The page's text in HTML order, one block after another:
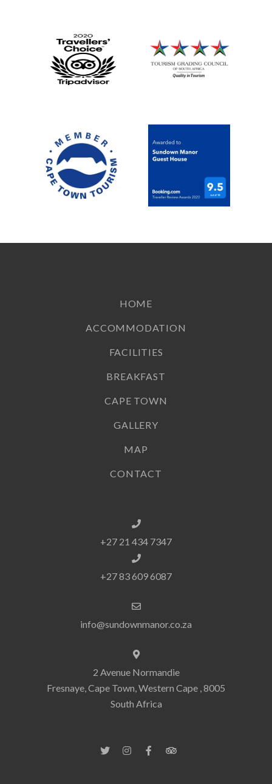
HOME
ACCOMMODATION
FACILITIES
BREAKFAST
CAPE TOWN
GALLERY
MAP
CONTACT
+27 21 434 7347
+27 83 609 6087
info@sundownmanor.co.za
2 Avenue Normandie
Fresnaye, Cape Town, Western Cape , 8005
South Africa